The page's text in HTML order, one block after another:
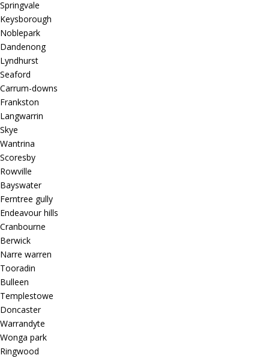
Springvale
Keysborough
Noblepark
Dandenong
Lyndhurst
Seaford
Carrum-downs
Frankston
Langwarrin
Skye
Wantrina
Scoresby
Rowville
Bayswater
Ferntree gully
Endeavour hills
Cranbourne
Berwick
Narre warren
Tooradin
Bulleen
Templestowe
Doncaster
Warrandyte
Wonga park
Ringwood